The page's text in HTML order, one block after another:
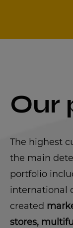
Our
The highest
the main
portfolio
international
created
stores,